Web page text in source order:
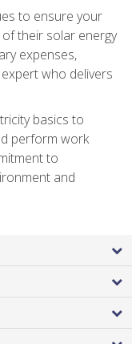
to ensure your
their solar energy
expenses,
who delivers
basics to
perform work
to
and